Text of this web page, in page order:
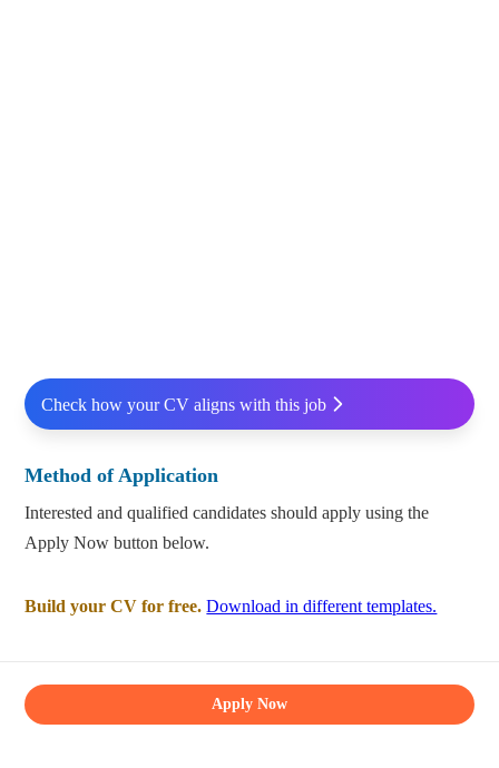
Check how your CV aligns with this job
Method of Application
Interested and qualified candidates should apply using the
Apply Now button below.
Build your CV for free. Download in different templates.
Apply Now